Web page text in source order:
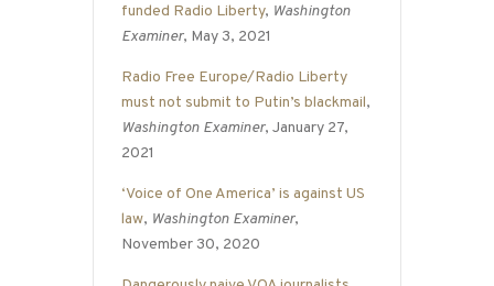
funded Radio Liberty, Washington
Examiner, May 3, 2021
Radio Free Europe/Radio Liberty
must not submit to Putin’s blackmail,
Washington Examiner, January 27,
2021
‘Voice of One America’ is against US
law, Washington Examiner,
November 30, 2020